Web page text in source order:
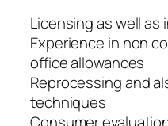
Licensing as well
Experience in non
office allowances
Reprocessing and
techniques